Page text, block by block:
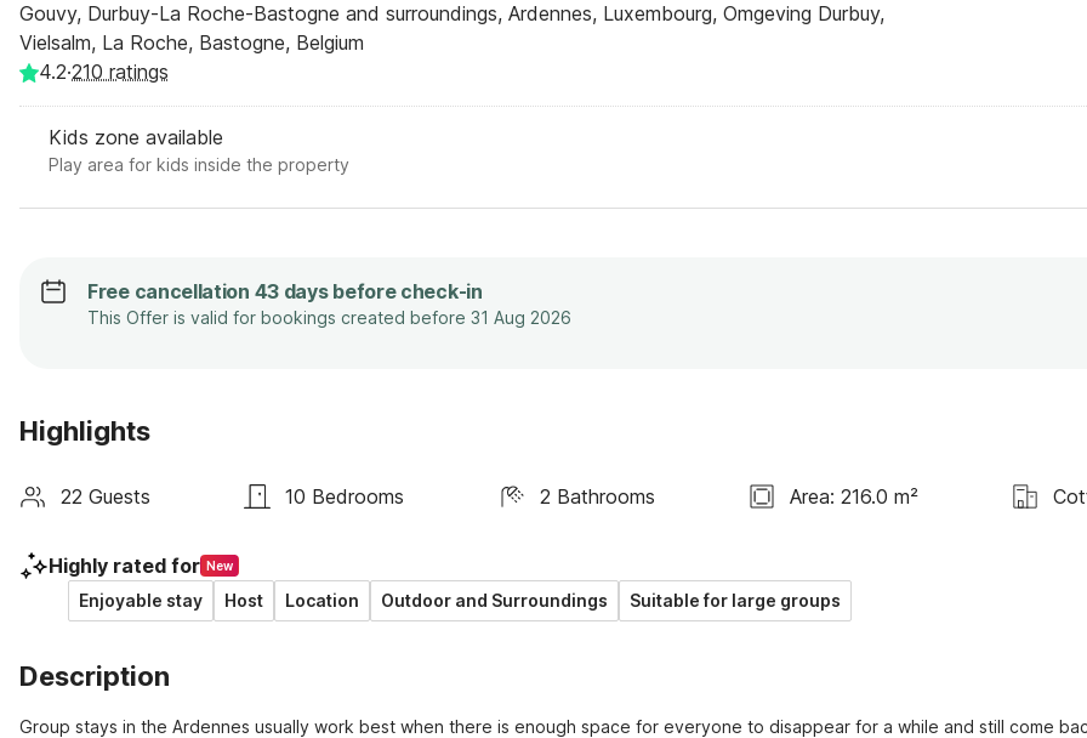
Gouvy, Durbuy-La Roche-Bastogne and surroundings, Ardennes, Luxembourg, Omgeving Durbuy,
Vielsalm, La Roche, Bastogne, Belgium
4.2·210 ratings
Kids zone available
Play area for kids inside the property
Free cancellation 43 days before check-in
This Offer is valid for bookings created before 31 Aug 2026
Highlights
22 Guests 10 Bedrooms 2 Bathrooms Area: 216.0 m²
Highly rated for New
Enjoyable stay Host Location Outdoor and Surroundings Suitable for large groups
Description
Group stays in the Ardennes usually work best when there is enough space for everyone to disappear for a while and still come